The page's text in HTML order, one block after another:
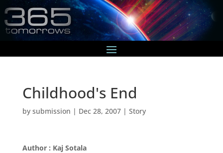
Childhood's End
by submission | Dec 28, 2007| Story
Author : Kaj Sotala